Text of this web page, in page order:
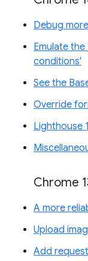
Debug
Emulate
conditions'
See the
Override
Lighthouse
Chrome
A more
Upload
Add